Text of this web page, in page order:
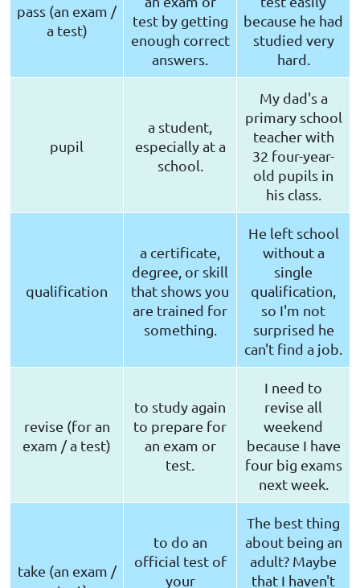
pass (an exam /
a test)
test by getting
enough correct
answers.
because he had
studied very
hard.
pupil
a student,
especially at a
school.
My dad's a
primary school
teacher with
32 four-year-
old pupils in
his class.
qualification
a certificate,
degree, or skill
that shows you
are trained for
something.
He left school
without a
single
qualification,
so I'm not
surprised he
can't find a job.
revise (for an
exam / a test)
to study again
to prepare for
an exam or
test.
I need to
revise all
weekend
because I have
four big exams
next week.
take (an exam /
to do an
official test of
your
The best thing
about being an
adult? Maybe
that I haven't